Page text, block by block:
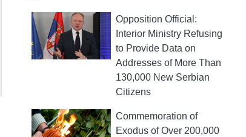
Opposition Official:
Interior Ministry Refusing
to Provide Data on
Addresses of More Than
130,000 New Serbian
Citizens
Commemoration of
Exodus of Over 200,000